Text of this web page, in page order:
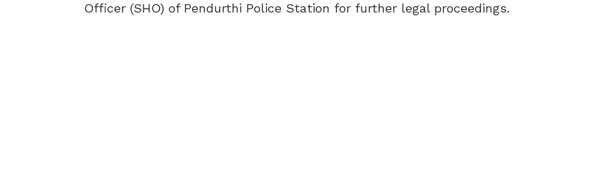
Officer (SHO) of Pendurthi Police Station for further legal proceedings.